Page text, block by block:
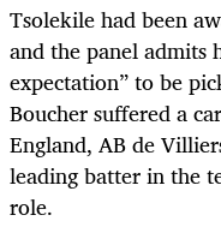
Tsolekile had been
and the panel admits
expectation” to be
Boucher suffered a
England, AB de
leading batter in the
role.